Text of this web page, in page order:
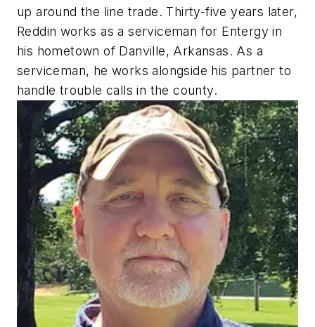
up around the line trade. Thirty-five years later,
Reddin works as a serviceman for Entergy in
his hometown of Danville, Arkansas. As a
serviceman, he works alongside his partner to
handle trouble calls in the county.